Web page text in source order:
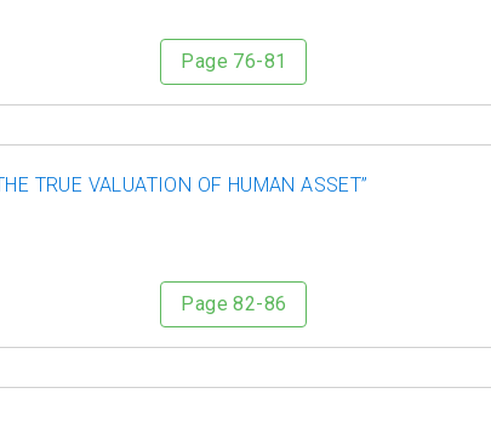
Page 76-81
TRUE VALUATION OF HUMAN ASSET”
Page 82-86